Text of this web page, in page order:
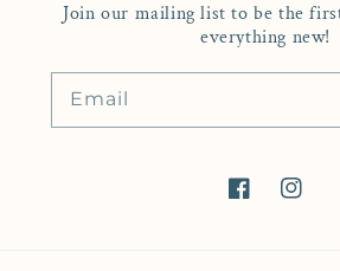
Join our mailing list to be the
everything new!
Email
Facebook